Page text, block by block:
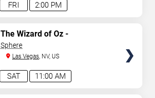
2:00 PM
FRI
11:00 AM
SAT
The Wizard of Oz -
Immersive Film Experience
Sphere
Las Vegas, NV, US